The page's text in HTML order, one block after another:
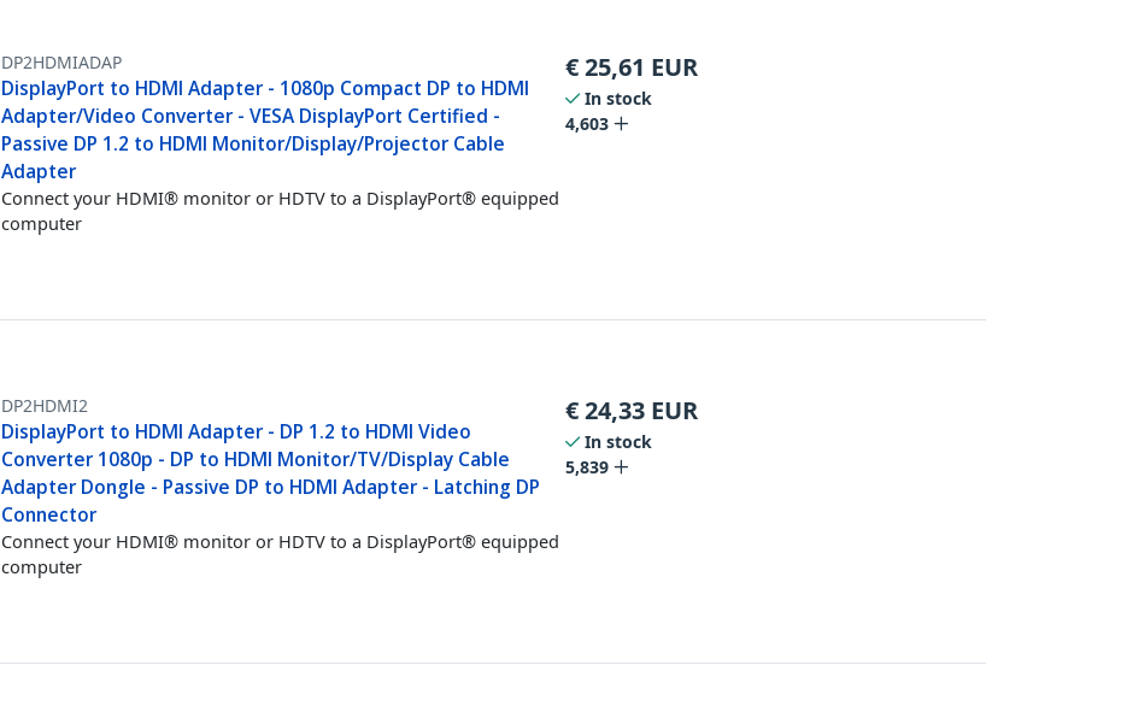
DP2HDMIADAP
DisplayPort to HDMI Adapter - 1080p Compact DP to HDMI
Adapter/Video Converter - VESA DisplayPort Certified -
Passive DP 1.2 to HDMI Monitor/Display/Projector Cable
Adapter
Connect your HDMI® monitor or HDTV to a DisplayPort® equipped
computer
€25,61 EUR
In stock
4,603
DP2HDMI2
DisplayPort to HDMI Adapter - DP 1.2 to HDMI Video
Converter 1080p - DP to HDMI Monitor/TV/Display Cable
Adapter Dongle - Passive DP to HDMI Adapter - Latching DP
Connector
Connect your HDMI® monitor or HDTV to a DisplayPort® equipped
computer
€24,33 EUR
In stock
5,839